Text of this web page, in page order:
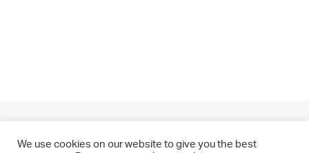
We use cookies on our website to give you the best